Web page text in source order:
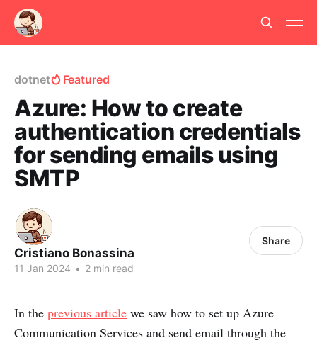
dotnet Featured
Azure: How to create
authentication credentials
for sending emails using
SMTP
Cristiano Bonassina
11 Jan 2024 • 2 min read
Share
In the previous article we saw how to set up Azure
Communication Services and send email through the